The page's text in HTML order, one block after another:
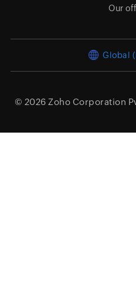
Our
Global
© 2026 Zoho Corporation